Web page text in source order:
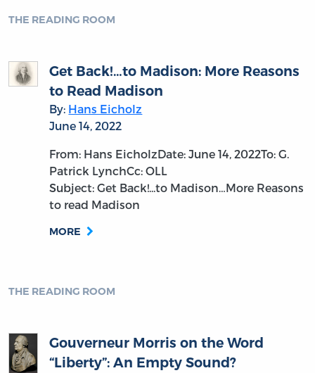
THE READING ROOM
Get Back!…to Madison: More Reasons
to Read Madison
By: Hans Eicholz
June 14, 2022
From: Hans EicholzDate: June 14, 2022To: G.
Patrick LynchCc: OLL
Subject: Get Back!...to Madison…More Reasons
to read Madison
MORE
THE READING ROOM
Gouverneur Morris on the Word
“Liberty”: An Empty Sound?